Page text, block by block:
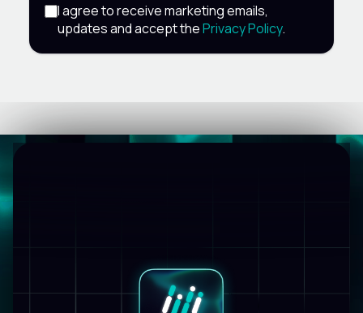
I agree to receive marketing emails,
updates and accept thePrivacy Policy.